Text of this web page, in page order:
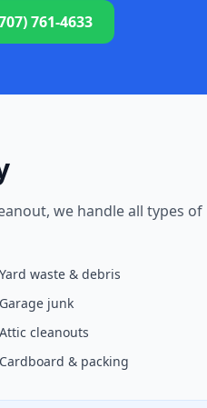
761-4633
we handle all types of
Yard waste & debris
Garage junk
Attic cleanouts
Cardboard & packing